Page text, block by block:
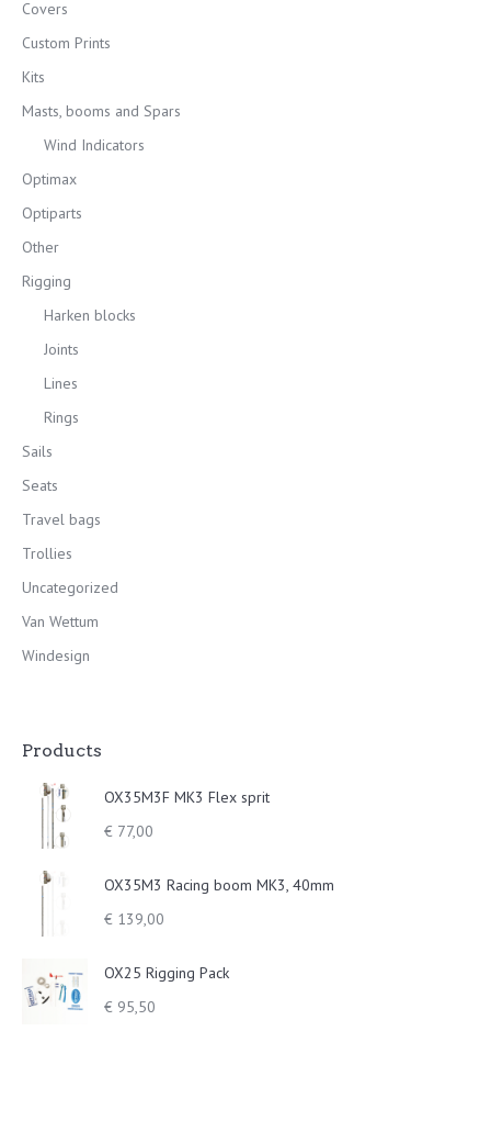
Covers
Custom Prints
Kits
Masts, booms and Spars
Wind Indicators
Optimax
Optiparts
Other
Rigging
Harken blocks
Joints
Lines
Rings
Sails
Seats
Travel bags
Trollies
Uncategorized
Van Wettum
Windesign
Products
OX35M3F MK3 Flex sprit
€ 77,00
OX35M3 Racing boom MK3, 40mm
€ 139,00
OX25 Rigging Pack
€ 95,50